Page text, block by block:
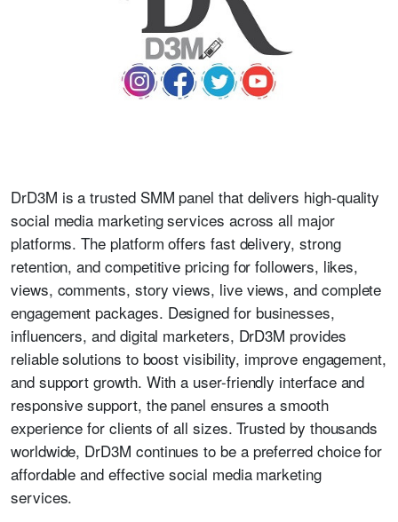
DrD3M is a trusted SMM panel that delivers high-quality
social media marketing services across all major
platforms. The platform offers fast delivery, strong
retention, and competitive pricing for followers, likes,
views, comments, story views, live views, and complete
engagement packages. Designed for businesses,
influencers, and digital marketers, DrD3M provides
reliable solutions to boost visibility, improve engagement,
and support growth. With a user-friendly interface and
responsive support, the panel ensures a smooth
experience for clients of all sizes. Trusted by thousands
worldwide, DrD3M continues to be a preferred choice for
affordable and effective social media marketing
services.